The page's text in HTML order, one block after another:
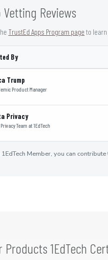
Vetting Reviews
TrustEd Apps Program page to
By
Trump
Product Manager
Privacy
Team at1EdTech
Member, you can contribute
Products 1EdTech